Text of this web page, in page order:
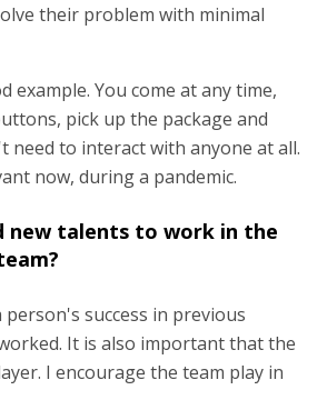
their problem with minimal
example. You come at any time,
pick up the package and
need to interact with anyone at all.
now, during a pandemic.
new talents to work in the
success in previous
It is also important that the
I encourage the team play in